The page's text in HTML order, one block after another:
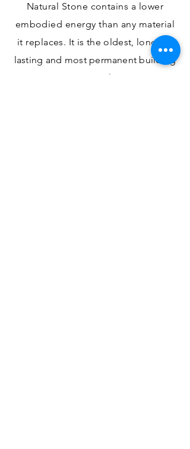
Natural Stone contains a lower
embodied energy than any material
it replaces. It is the oldest, longest-
lasting and most permanentbuilding
material.